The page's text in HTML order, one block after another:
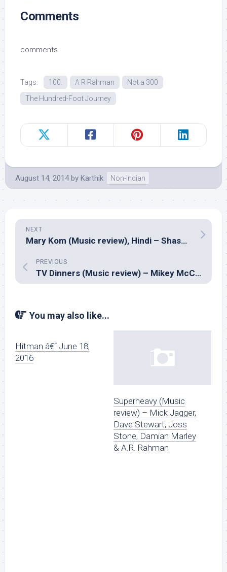
Comments
comments
Tags: 100. A R Rahman
Not a 300
The Hundred-Foot Journey
August 14, 2014 by Karthik Non-Indian
NEXT
Mary Kom (Music review), Hindi – Shashi Suman & Shivam Pathak
PREVIOUS
TV Dinners (Music review) – Mikey McCleary
You may also like...
Hitman â€“ June 18,
2016
Superheavy (Music
review) – Mick Jagger,
Dave Stewart, Joss
Stone, Damian Marley
& A.R. Rahman